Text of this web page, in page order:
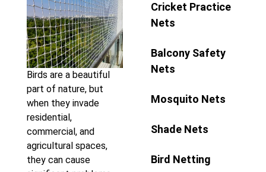
Birds are a beautiful
part of nature, but
when they invade
residential,
commercial, and
agricultural spaces,
they can cause
Cricket Practice
Nets
Balcony Safety
Nets
Mosquito Nets
Shade Nets
Bird Netting